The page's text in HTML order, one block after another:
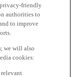
privacy-friendly
authorities to
to improve
we will also
cookies: